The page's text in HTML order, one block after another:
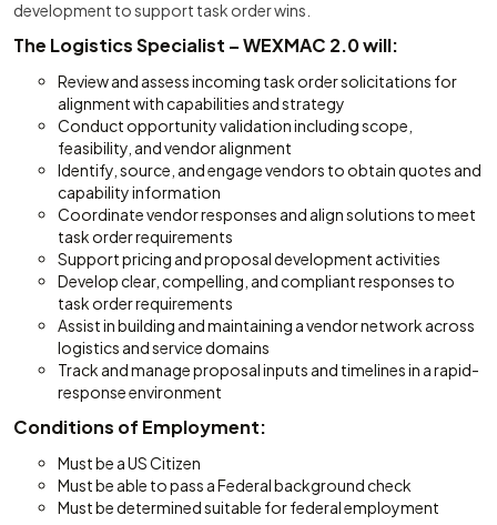
development to support task order wins.
The Logistics Specialist – WEXMAC 2.0 will:
Review and assess incoming task order solicitations for
alignment with capabilities and strategy
Conduct opportunity validation including scope,
feasibility, and vendor alignment
Identify, source, and engage vendors to obtain quotes and
capability information
Coordinate vendor responses and align solutions to meet
task order requirements
Support pricing and proposal development activities
Develop clear, compelling, and compliant responses to
task order requirements
Assist in building and maintaining a vendor network across
logistics and service domains
Track and manage proposal inputs and timelines in a rapid-
response environment
Conditions of Employment:
Must be a US Citizen
Must be able to pass a Federal background check
Must be determined suitable for federal employment